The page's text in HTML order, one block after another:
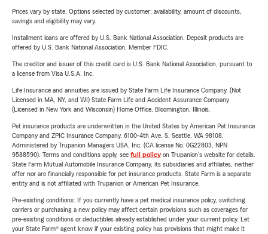
Prices vary by state. Options selected by customer; availability, amount of discounts,
savings and eligibility may vary.
Installment loans are offered by U.S. Bank National Association. Deposit products are
offered by U.S. Bank National Association. Member FDIC.
The creditor and issuer of this credit card is U.S. Bank National Association, pursuant to
a license from Visa U.S.A. Inc.
Life Insurance and annuities are issued by State Farm Life Insurance Company. (Not
Licensed in MA, NY, and WI) State Farm Life and Accident Assurance Company
(Licensed in New York and Wisconsin) Home Office, Bloomington, Illinois.
Pet insurance products are underwritten in the United States by American Pet Insurance
Company and ZPIC Insurance Company, 6100-4th Ave. S, Seattle, WA 98108.
Administered by Trupanion Managers USA, Inc. (CA license No. 0G22803, NPN
9588590). Terms and conditions apply, see full policyon Trupanion's website for details.
State Farm Mutual Automobile Insurance Company, its subsidiaries and affiliates, neither
offer nor are financially responsible for pet insurance products. State Farm is a separate
entity and is not affiliated with Trupanion or American Pet Insurance.
Pre-existing conditions: If you currently have a pet medical insurance policy, switching
carriers or purchasing a new policy may affect certain provisions such as coverages for
pre-existing conditions or deductibles already established under your current policy. Let
your State Farm® agent know if your existing policy has provisions that might make it